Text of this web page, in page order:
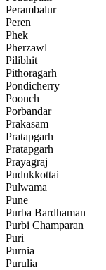
Perambalur
Peren
Phek
Pherzawl
Pilibhit
Pithoragarh
Pondicherry
Poonch
Porbandar
Prakasam
Pratapgarh
Pratapgarh
Prayagraj
Pudukkottai
Pulwama
Pune
Purba Bardhaman
Purbi Champaran
Puri
Purnia
Purulia